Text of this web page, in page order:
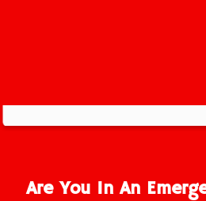
Are You In An